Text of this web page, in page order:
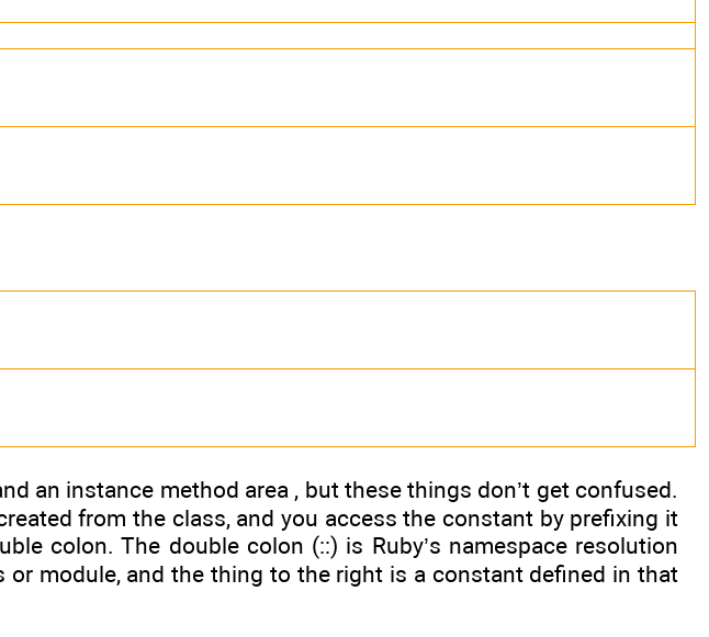
an instance method area , but these things don’t get confused.
from the class, and you access the constant by prefixing it
colon. The double colon (::) is Ruby’s namespace resolution
module, and the thing to the right is a constant defined in that